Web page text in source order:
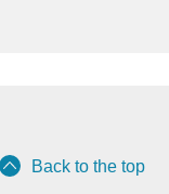
Back to the top